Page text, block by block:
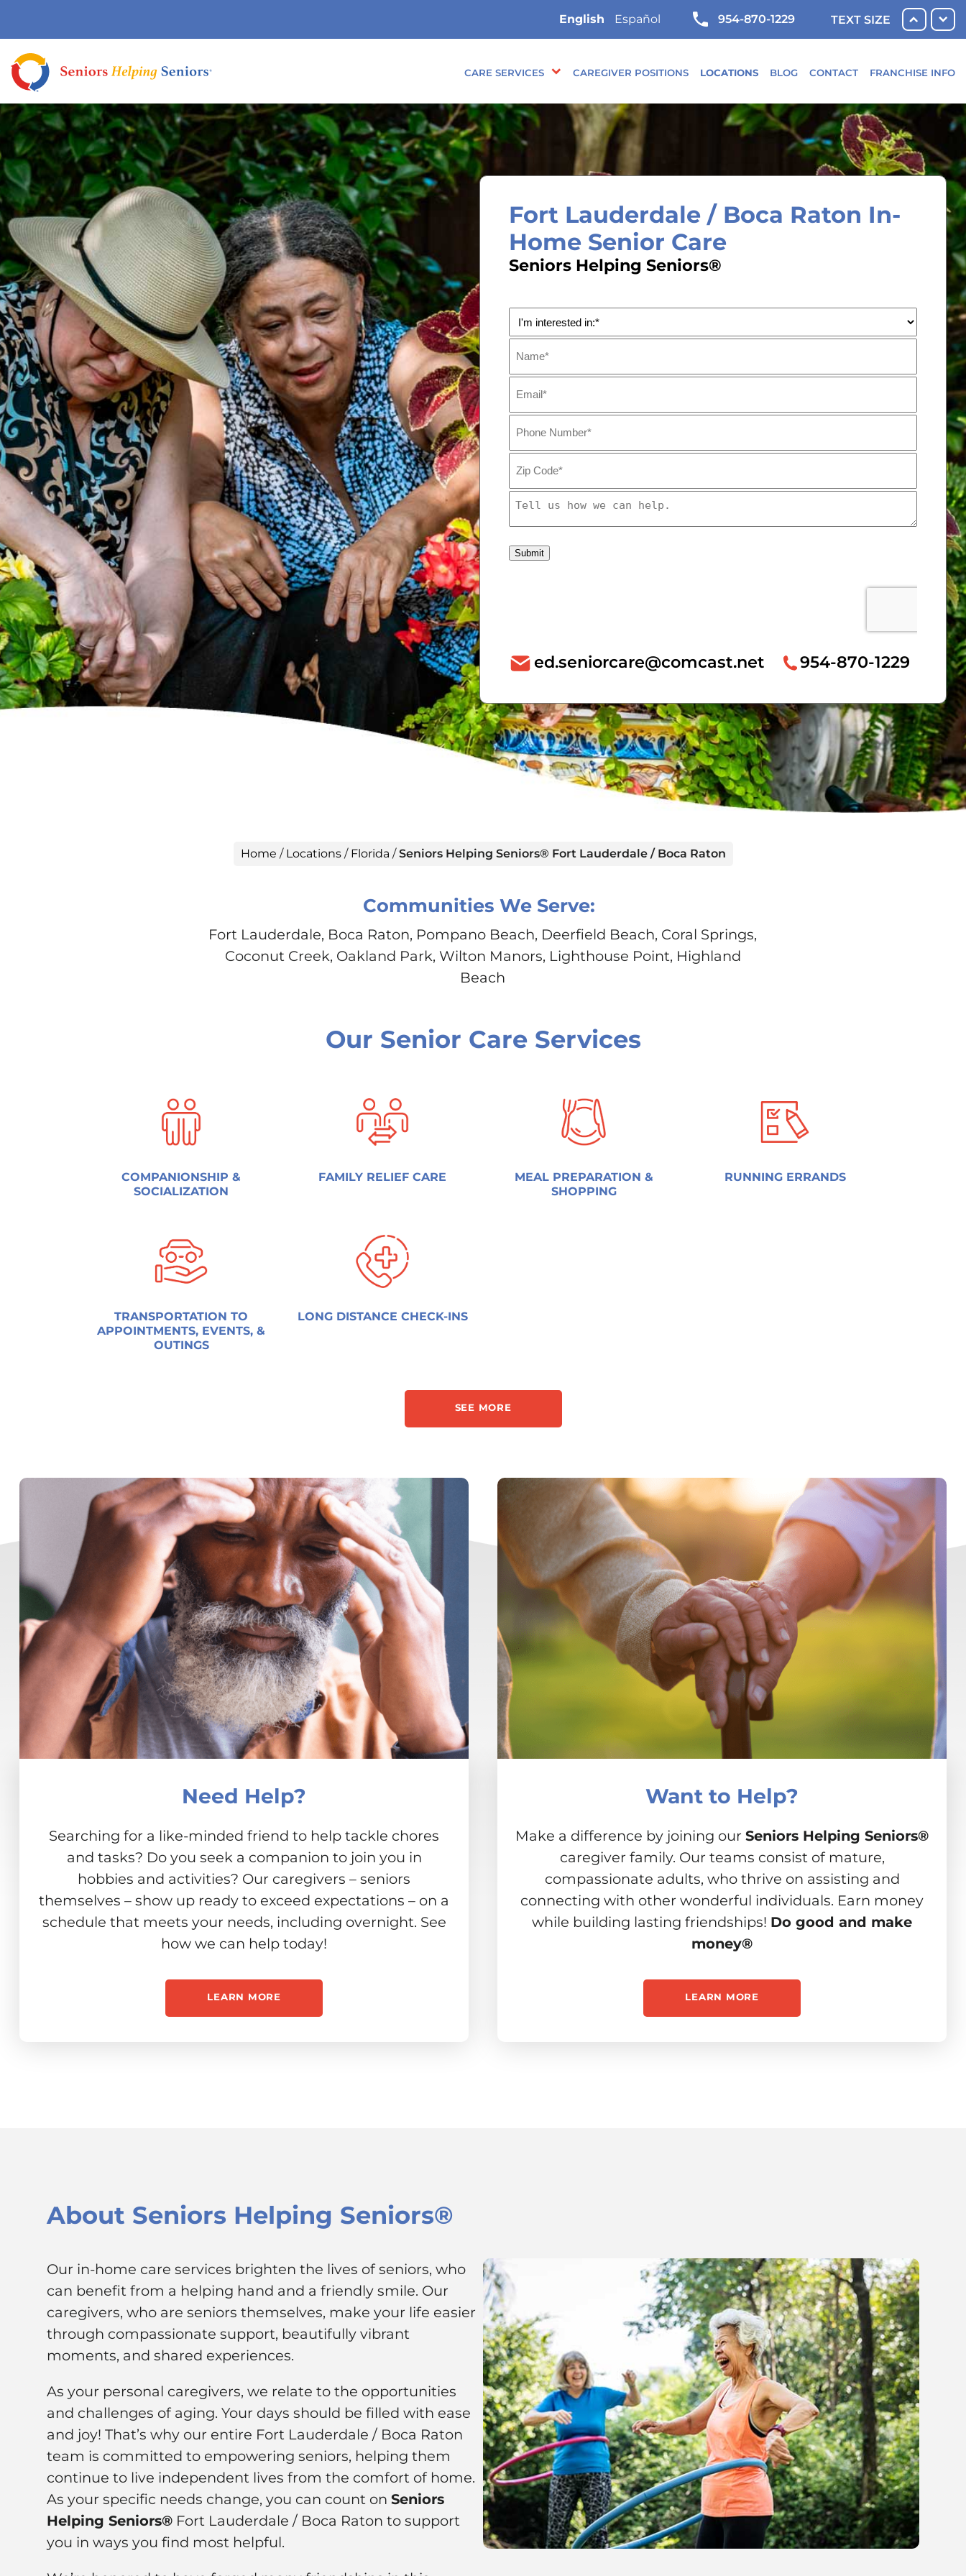
English Español 954-870-1229 TEXT SIZE
CARE SERVICES CAREGIVER POSITIONS LOCATIONS BLOG CONTACT FRANCHISE INFO
Fort Lauderdale / Boca Raton In-
Home Senior Care
Seniors Helping Seniors®
ed.seniorcare@comcast.net 954-870-1229
Home / Locations/ Florida /Seniors Helping Seniors® Fort Lauderdale / Boca Raton
Communities We Serve:
Fort Lauderdale, Boca Raton, Pompano Beach, Deerfield Beach, Coral Springs,
Coconut Creek, Oakland Park, Wilton Manors, Lighthouse Point, Highland
Beach
Our Senior Care Services
COMPANIONSHIP &
SOCIALIZATION
FAMILY RELIEF CARE
MEAL PREPARATION &
SHOPPING
RUNNING ERRANDS
TRANSPORTATION TO
APPOINTMENTS, EVENTS, &
OUTINGS
LONG DISTANCE CHECK-INS
SEE MORE
Need Help?
Searching for a like-minded friend to help tackle chores
and tasks? Do you seek a companion to join you in
hobbies and activities? Our caregivers – seniors
themselves – show up ready to exceed expectations – on a
schedule that meets your needs, including overnight. See
how we can help today!
LEARN MORE
Want to Help?
Make a difference by joining our Seniors Helping Seniors®
caregiver family. Our teams consist of mature,
compassionate adults, who thrive on assisting and
connecting with other wonderful individuals. Earn money
while building lasting friendships! Do good and make
money®
LEARN MORE
About Seniors Helping Seniors®
Our in-home care services brighten the lives of seniors, who
can benefit from a helping hand and a friendly smile. Our
caregivers, who are seniors themselves, make your life easier
through compassionate support, beautifully vibrant
moments, and shared experiences.
As your personal caregivers, we relate to the opportunities
and challenges of aging. Your days should be filled with ease
and joy! That’s why our entire Fort Lauderdale / Boca Raton
team is committed to empowering seniors, helping them
continue to live independent lives from the comfort of home.
As your specific needs change, you can count on Seniors
Helping Seniors® Fort Lauderdale / Boca Raton to support
you in ways you find most helpful.